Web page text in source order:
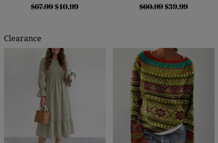
$67.99 $40.99 $60.99 $39.99
Clearance